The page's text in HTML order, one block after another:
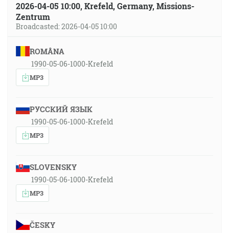
2026-04-05 10:00, Krefeld, Germany, Missions-
Zentrum
Broadcasted: 2026-04-05 10:00
ROMÂNA
1990-05-06-1000-Krefeld
MP3
РУССКИЙ ЯЗЫК
1990-05-06-1000-Krefeld
MP3
SLOVENSKY
1990-05-06-1000-Krefeld
MP3
ČESKY